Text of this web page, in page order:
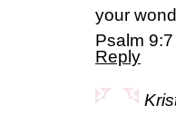
your
Psalm
Reply